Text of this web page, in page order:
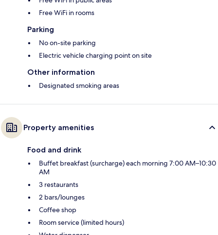
Free WiFi in rooms
Parking
No on-site parking
Electric vehicle charging point on site
Other information
Designated smoking areas
Property amenities
Food and drink
Buffet breakfast (surcharge) each morning 7:00 AM–10:30
AM
3 restaurants
2 bars/lounges
Coffee shop
Room service (limited hours)